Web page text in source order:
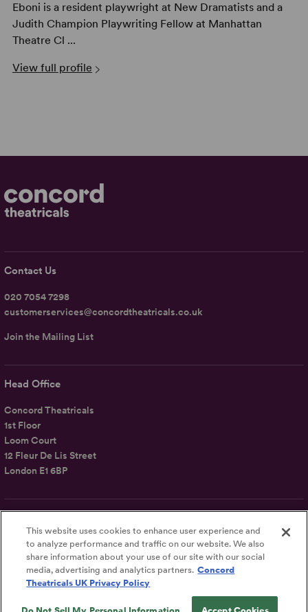
Eboni is a resident playwright at New Dramatists and a
Judith Champion Playwriting Fellow at Manhattan
Theatre Cl ...
View full profile
Concord Theatricals
Head Office
Concord Theatricals
1st Floor
Loom Court
12 Fleur De Lis Street
London E1 6BP
Contact Us
020 7054 7298
customerservices@concordtheatricals.co.uk
Join the Mailing List
This website uses cookies to enhance user experience and
to analyze performance and traffic on our website. We also
share information about your use of our site with our social
media, advertising and analytics partners. Concord
Theatricals UK Privacy Policy